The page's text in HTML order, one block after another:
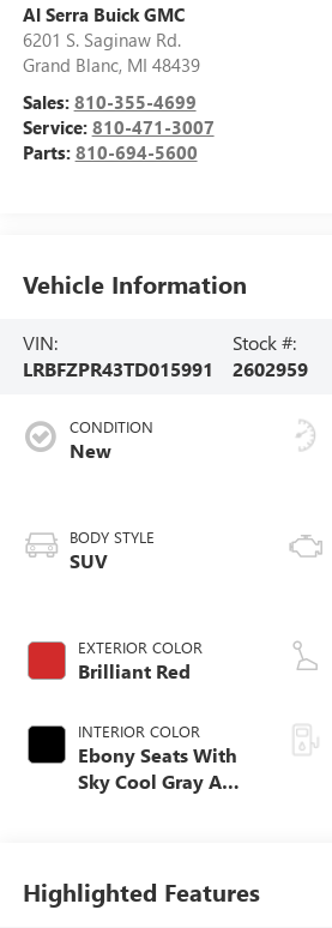
Al Serra Buick GMC
6201 S. Saginaw Rd.
Grand Blanc, MI 48439
Sales: 810-355-4699
Service: 810-471-3007
Parts: 810-694-5600
Vehicle Information
VIN:
LRBFZPR43TD015991
Stock #:
2602959
CONDITION
New
BODY STYLE
SUV
EXTERIOR COLOR
Brilliant Red
INTERIOR COLOR
Ebony Seats With
Sky Cool Gray And
Leather-Appointed
Seat Trim
Highlighted Features